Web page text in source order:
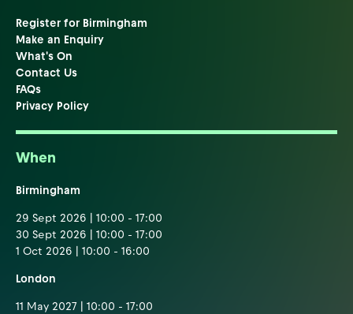
Register for Birmingham
Make an Enquiry
What's On
Contact Us
FAQs
Privacy Policy
When
Birmingham
29 Sept 2026 | 10:00 - 17:00
30 Sept 2026 | 10:00 - 17:00
1 Oct 2026 | 10:00 - 16:00
London
11 May 2027 | 10:00 - 17:00